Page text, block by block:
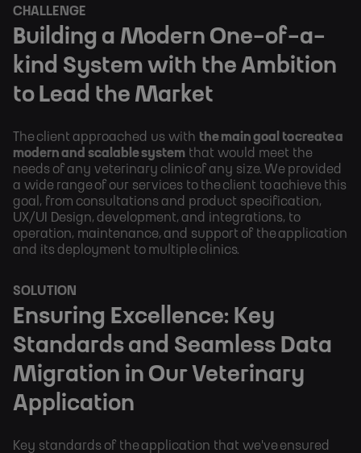
CHALLENGE
Building a Modern One-of-a-
kind System with the Ambition
to Lead the Market
The client approached us with the main goal to create a
modern and scalable system that would meet the
needs of any veterinary clinic of any size. We provided
a wide range of our services to the client to achieve this
goal, from consultations and product specification,
UX/UI Design, development, and integrations, to
operation, maintenance, and support of the application
and its deployment to multiple clinics.
SOLUTION
Ensuring Excellence: Key
Standards and Seamless Data
Migration in Our Veterinary
Application
Key standards of the application that we've ensured